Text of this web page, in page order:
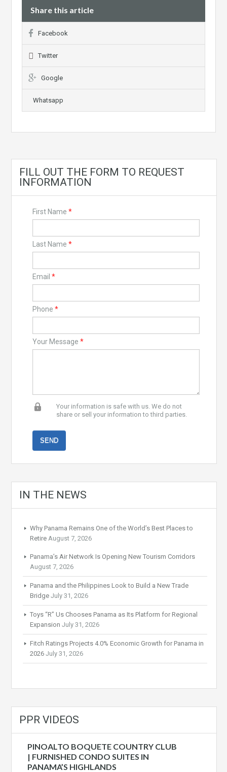
Share this article
Facebook
Twitter
Google
Whatsapp
FILL OUT THE FORM TO REQUEST
INFORMATION
First Name *
Last Name *
Email *
Phone *
Your Message *
Your information is safe with us. We do not
share or sell your information to third parties.
IN THE NEWS
Why Panama Remains One of the World’s Best Places to
Retire August 7, 2026
Panama’s Air Network Is Opening New Tourism Corridors
August 7, 2026
Panama and the Philippines Look to Build a New Trade
Bridge July 31, 2026
Toys “R” Us Chooses Panama as Its Platform for Regional
Expansion July 31, 2026
Fitch Ratings Projects 4.0% Economic Growth for Panama in
2026 July 31, 2026
PPR VIDEOS
PINOALTO BOQUETE COUNTRY CLUB
| FURNISHED CONDO SUITES IN
PANAMA’S HIGHLANDS